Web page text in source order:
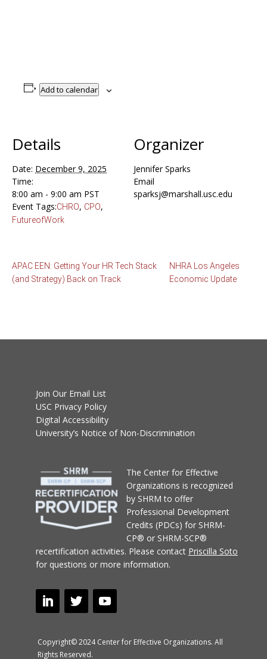
Add to calendar
Details
Date: December 9, 2025
Time:
8:00 am - 9:00 am PST
Event Tags:CHRO, CPO,
FutureofWork
Organizer
Jennifer Sparks
Email
sparksj@marshall.usc.edu
APAC EEN: Getting Your HR Tech Stack
(and Strategy) Back on Track
NHRA Los Angeles
Economic Update
Join Our Email List
USC Privacy Policy
Digital Accessibility
University’s Notice of Non-Discrimination
The Center for Effective
Organizations is recognized
by SHRM to offer
Professional Development
Credits (PDCs) for SHRM-
CP® or SHRM-SCP®
recertification activities. Please contact Priscilla Soto
for questions or more information.
Copyright© 2024 Center for Effective Organizations. All
Rights Reserved.